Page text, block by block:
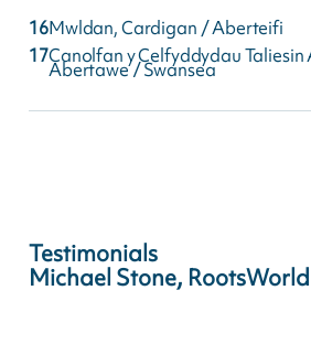
16Mwldan, Cardigan / Aberteifi
17Canolfan y Celfyddydau Taliesin
Abertawe / Swansea
Testimonials
Michael Stone, RootsWorld